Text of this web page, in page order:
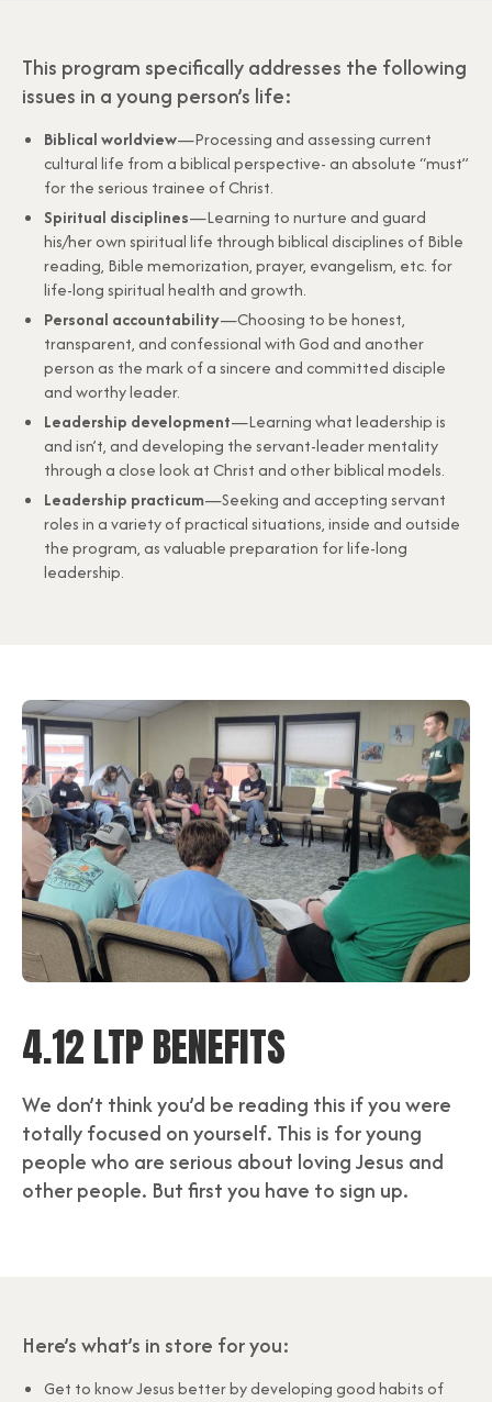
This program specifically addresses the following
issues in a young person’s life:
Biblical worldview—Processing and assessing current
cultural life from a biblical perspective- an absolute “must”
for the serious trainee of Christ.
Spiritual disciplines—Learning to nurture and guard
his/her own spiritual life through biblical disciplines of Bible
reading, Bible memorization, prayer, evangelism, etc. for
life-long spiritual health and growth.
Personal accountability—Choosing to be honest,
transparent, and confessional with God and another
person as the mark of a sincere and committed disciple
and worthy leader.
Leadership development—Learning what leadership is
and isn’t, and developing the servant-leader mentality
through a close look at Christ and other biblical models.
Leadership practicum—Seeking and accepting servant
roles in a variety of practical situations, inside and outside
the program, as valuable preparation for life-long
leadership.
4.12 LTP BENEFITS
We don’t think you’d be reading this if you were
totally focused on yourself. This is for young
people who are serious about loving Jesus and
other people. But first you have to sign up.
Here’s what’s in store for you:
Get to know Jesus better by developing good habits of